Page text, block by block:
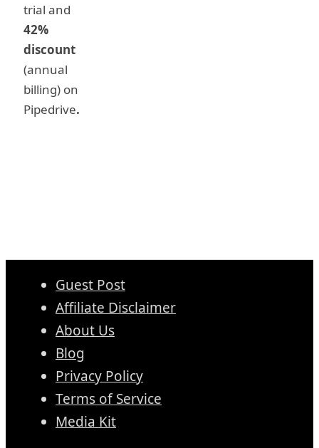
trial and
42%
discount
(annual
billing) on
Pipedrive.
Guest Post
Affiliate Disclaimer
About Us
Blog
Privacy Policy
Terms of Service
Media Kit